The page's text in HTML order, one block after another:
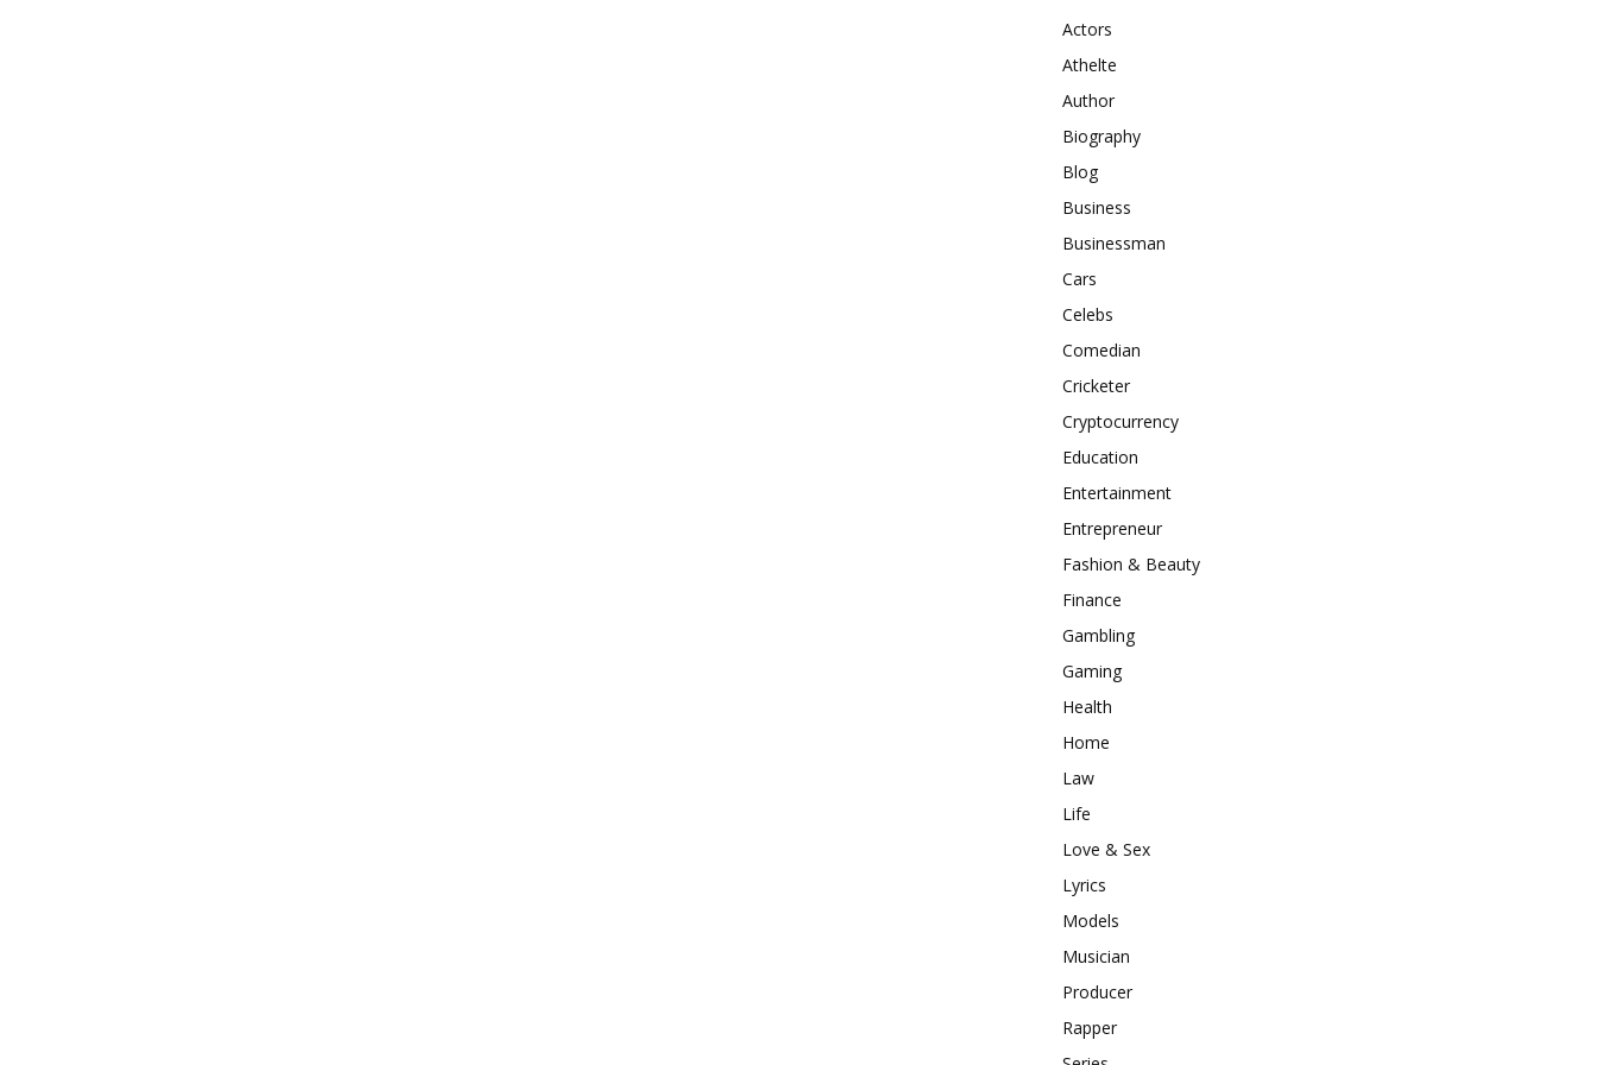
Actors
Athelte
Author
Biography
Blog
Business
Businessman
Cars
Celebs
Comedian
Cricketer
Cryptocurrency
Education
Entertainment
Entrepreneur
Fashion & Beauty
Finance
Gambling
Gaming
Health
Home
Law
Life
Love & Sex
Lyrics
Models
Musician
Producer
Rapper